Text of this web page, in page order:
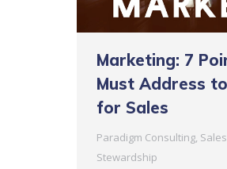
Marketing: 7
Must Address
for Sales
Paradigm Consulting,
Stewardship